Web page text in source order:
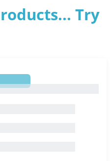
Try